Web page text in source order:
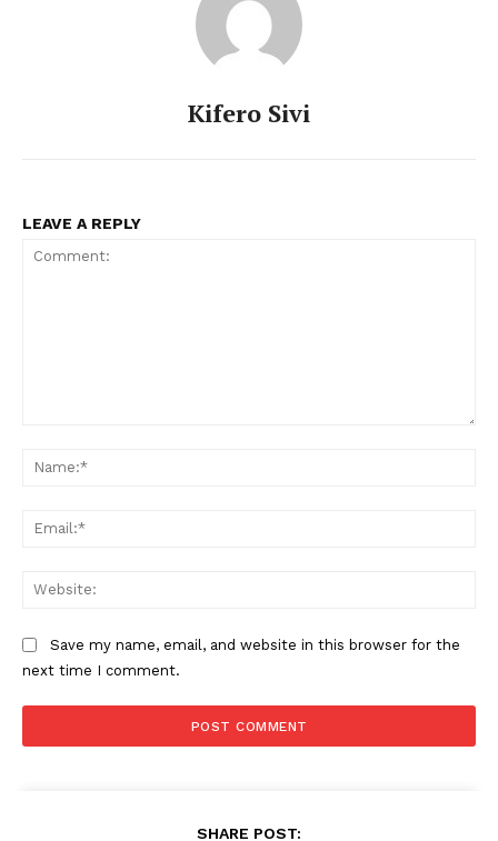
Kifero Sivi
LEAVE A REPLY
Save my name, email, and website in this browser for the
next time I comment.
SHARE POST: